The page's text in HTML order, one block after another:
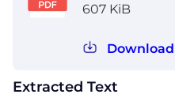
607 KiB
Download
Extracted Text